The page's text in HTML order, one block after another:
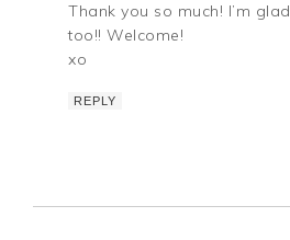
Thank you so much! I’m
too!! Welcome!
xo
REPLY